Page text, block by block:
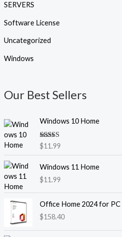
SERVERS
Software License
Uncategorized
Windows
Our Best Sellers
Windows 10 Home
Rated5.00
out of 5
$11.99
Windows 11 Home
$11.99
Office Home 2024 for PC
$158.40